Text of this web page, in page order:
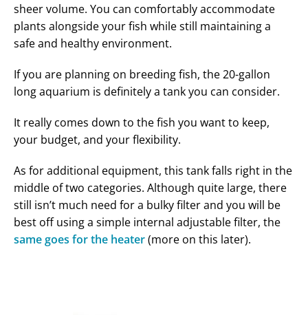
sheer volume. You can comfortably accommodate
plants alongside your fish while still maintaining a
safe and healthy environment.
If you are planning on breeding fish, the 20-gallon
long aquarium is definitely a tank you can consider.
It really comes down to the fish you want to keep,
your budget, and your flexibility.
As for additional equipment, this tank falls right in the
middle of two categories. Although quite large, there
still isn’t much need for a bulky filter and you will be
best off using a simple internal adjustable filter, the
same goes for the heater(more on this later).